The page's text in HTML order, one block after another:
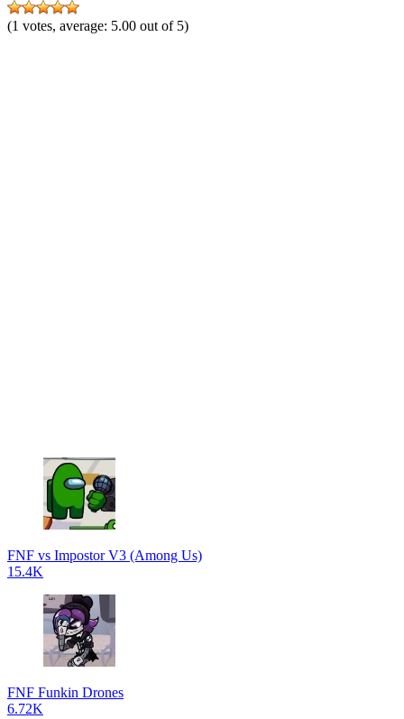
(1 votes, average: 5.00 out of 5)
FNF vs Impostor V3 (Among Us)
15.4K
FNF Funkin Drones
6.72K